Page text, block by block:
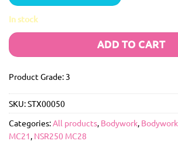
In stock
ADD TO CART
Product Grade: 3
SKU:STX00050
Categories:All products, Bodywork, Bodywork
MC21, NSR250 MC28